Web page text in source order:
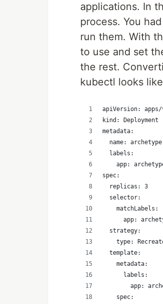
applications. In
process. You
run them. With
to use and set
the rest.
kubectl looks
apiVersion: apps/
kind: Deployment
metadata:
name:
  labels:
app:
spec:
  replicas: 3
  selector:
    matchLabels:
app:
  strategy:
type:
  template:
    metadata:
      labels:
app:
    spec: